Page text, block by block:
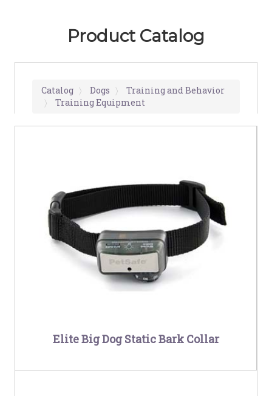
Product Catalog
Catalog Dogs
Training and Behavior
Training Equipment
Elite Big Dog Static Bark Collar